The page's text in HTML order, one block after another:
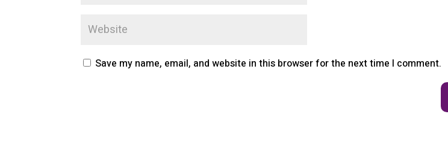
Save my name, email, and website in this browser for the next time I comment.